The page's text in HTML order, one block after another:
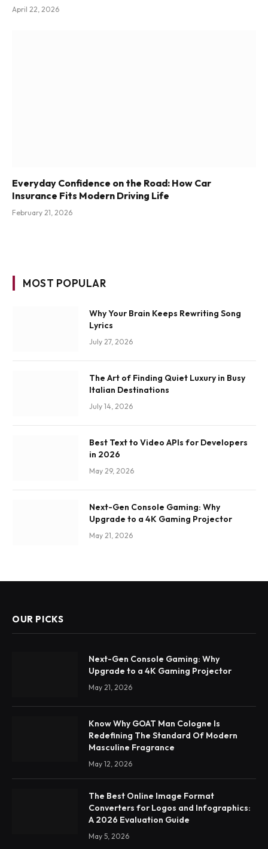
April 22, 2026
Everyday Confidence on the Road: How Car
Insurance Fits Modern Driving Life
February 21, 2026
MOST POPULAR
Why Your Brain Keeps Rewriting Song
Lyrics
July 27, 2026
The Art of Finding Quiet Luxury in Busy
Italian Destinations
July 14, 2026
Best Text to Video APIs for Developers
in 2026
May 29, 2026
Next-Gen Console Gaming: Why
Upgrade to a 4K Gaming Projector
May 21, 2026
OUR PICKS
Next-Gen Console Gaming: Why
Upgrade to a 4K Gaming Projector
May 21, 2026
Know Why GOAT Man Cologne Is
Redefining The Standard Of Modern
Masculine Fragrance
May 12, 2026
The Best Online Image Format
Converters for Logos and Infographics:
A 2026 Evaluation Guide
May 5, 2026